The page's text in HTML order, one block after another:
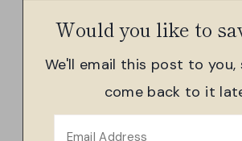
Would you like to
We'll email this post to you,
come back to it